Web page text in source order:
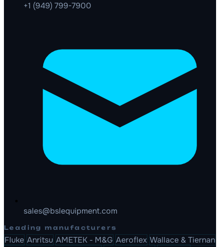
+1 (949) 799-7900
sales@bslequipment.com
Leading manufacturers
Fluke Anritsu AMETEK - M&G Aeroflex Wallace & Tiernan